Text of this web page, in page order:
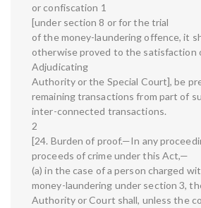
or confiscation 1
[under section 8 or for the trial
of the money-laundering offence, it
otherwise proved to the satisfaction
Adjudicating
Authority or the Special Court], be
remaining transactions from part of
inter-connected transactions.
2
[24. Burden of proof.—In any
proceeds of crime under this Act,—
(a) in the case of a person charged
money-laundering under section 3,
Authority or Court shall, unless the